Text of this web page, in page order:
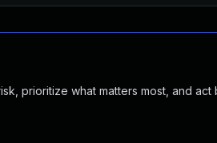
prioritize what matters most, and act